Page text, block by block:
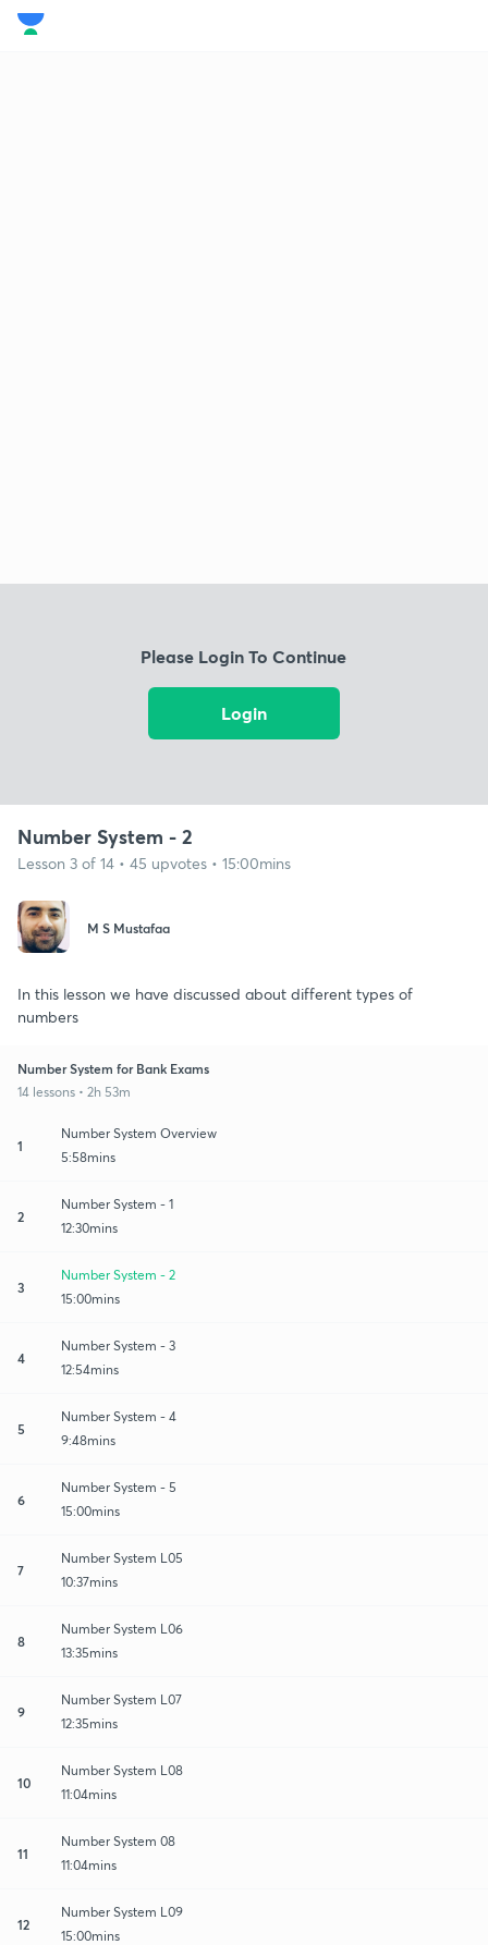
Please Login To Continue
Login
Number System - 2
Lesson 3 of 14 • 45 upvotes • 15:00mins
M S Mustafaa
In this lesson we have discussed about different types of
numbers
Number System for Bank Exams
14 lessons • 2h 53m
1
Number System Overview
5:58mins
2
Number System - 1
12:30mins
3
Number System - 2
15:00mins
4
Number System - 3
12:54mins
5
Number System - 4
9:48mins
6
Number System - 5
15:00mins
7
Number System L05
10:37mins
8
Number System L06
13:35mins
9
Number System L07
12:35mins
10
Number System L08
11:04mins
11
Number System 08
11:04mins
12
Number System L09
15:00mins